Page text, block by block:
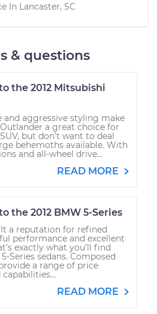
In Lancaster, SC
& questions
the 2012 Mitsubishi
and aggressive styling make
a great choice for
but don’t want to deal
behemoths available. With
and all-wheel drive...
READ MORE
the 2012 BMW 5-Series
a reputation for refined
performance and excellent
exactly what you’ll find
Series sedans. Composed
a range of price
READ MORE